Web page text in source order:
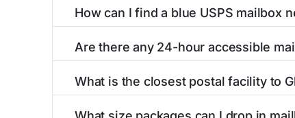
PM). Weekend schedules may vary. Each
How can I find a blue USPS mailbox
mailboxes with precise distances,
Are there any 24-hour accessible
available around the clock versus those
What is the closest postal facility to